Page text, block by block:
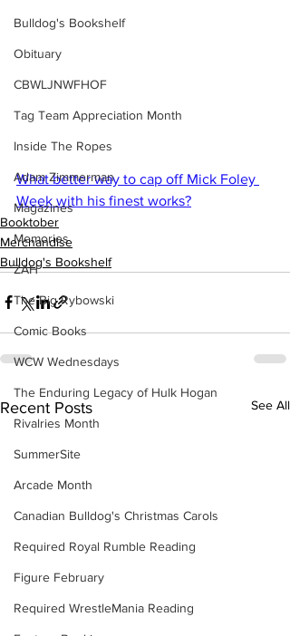
Bulldog's Bookshelf
Obituary
CBWLJNWFHOF
Tag Team Appreciation Month
Inside The Ropes
Adam Zimmerman
Magazines
Memories
ZAH
The Big Rybowski
Comic Books
WCW Wednesdays
The Enduring Legacy of Hulk Hogan
Rivalries Month
SummerSite
Arcade Month
Canadian Bulldog's Christmas Carols
Required Royal Rumble Reading
Figure February
Required WrestleMania Reading
What better way to cap off Mick Foley
Week with his finest works?
Booktober
Merchandise
Bulldog's Bookshelf
Recent Posts See All